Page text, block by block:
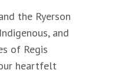
the Ryerson
and
of Regis
our heartfelt